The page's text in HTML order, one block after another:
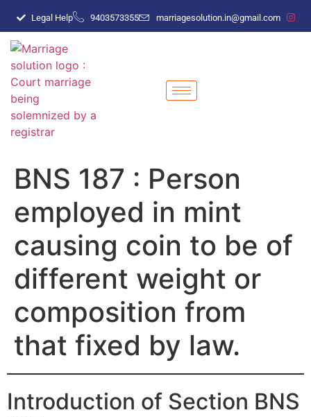
Legal Help 9403573355 marriagesolution.in@gmail.com
BNS 187 : Person
employed in mint
causing coin to be of
different weight or
composition from
that fixed by law.
Introduction of Section BNS